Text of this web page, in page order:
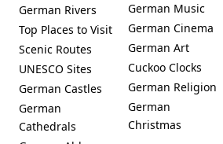
German Rivers
Top Places to Visit
Scenic Routes
UNESCO Sites
German Castles
German
Cathedrals
German Music
German Cinema
German Art
Cuckoo Clocks
German Religion
German
Christmas